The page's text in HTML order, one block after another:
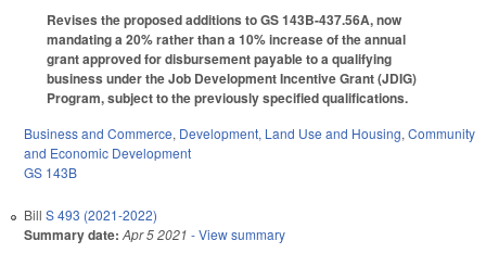
Revises the proposed additions to GS 143B-437.56A, now
mandating a 20% rather than a 10% increase of the annual
grant approved for disbursement payable to a qualifying
business under the Job Development Incentive Grant (JDIG)
Program, subject to the previously specified qualifications.
Business and Commerce, Development, Land Use and Housing, Community
and Economic Development
GS 143B
Bill S 493 (2021-2022)
Summary date: Apr 5 2021 - View summary